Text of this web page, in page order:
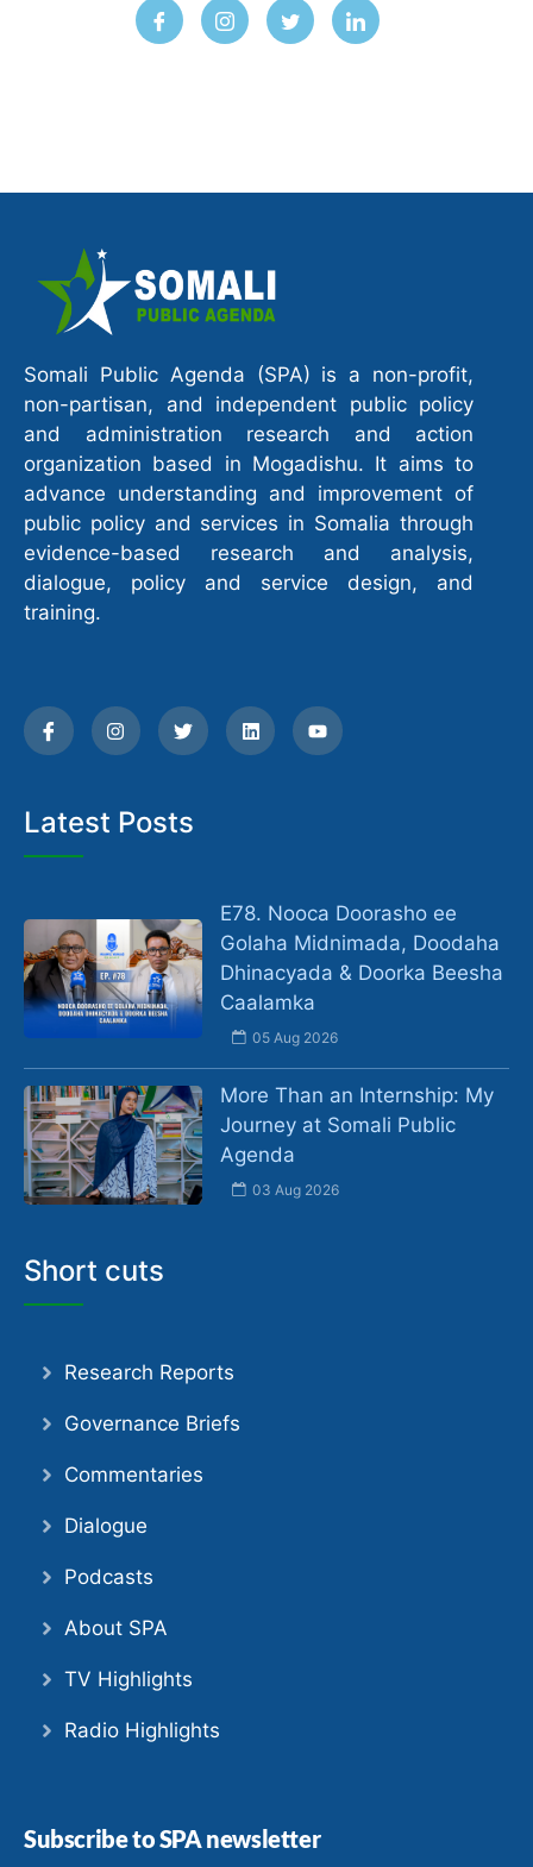
Somali Public Agenda (SPA) is a non-profit,
non-partisan, and independent public policy
and administration research and action
organization based in Mogadishu. It aims to
advance understanding and improvement of
public policy and services in Somalia through
evidence-based research and analysis,
dialogue, policy and service design, and
training.
Latest Posts
E78. Nooca Doorasho ee
Golaha Midnimada, Doodaha
Dhinacyada & Doorka Beesha
Caalamka
05 Aug 2026
More Than an Internship: My
Journey at Somali Public
Agenda
03 Aug 2026
Short cuts
Research Reports
Governance Briefs
Commentaries
Dialogue
Podcasts
About SPA
TV Highlights
Radio Highlights
Subscribe to SPA newsletter